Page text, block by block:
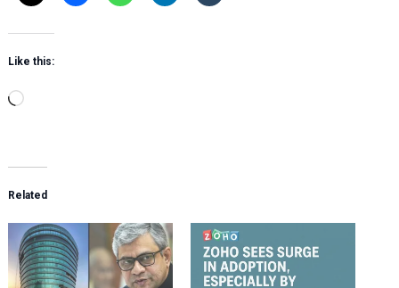
Like this:
Loading…
Related